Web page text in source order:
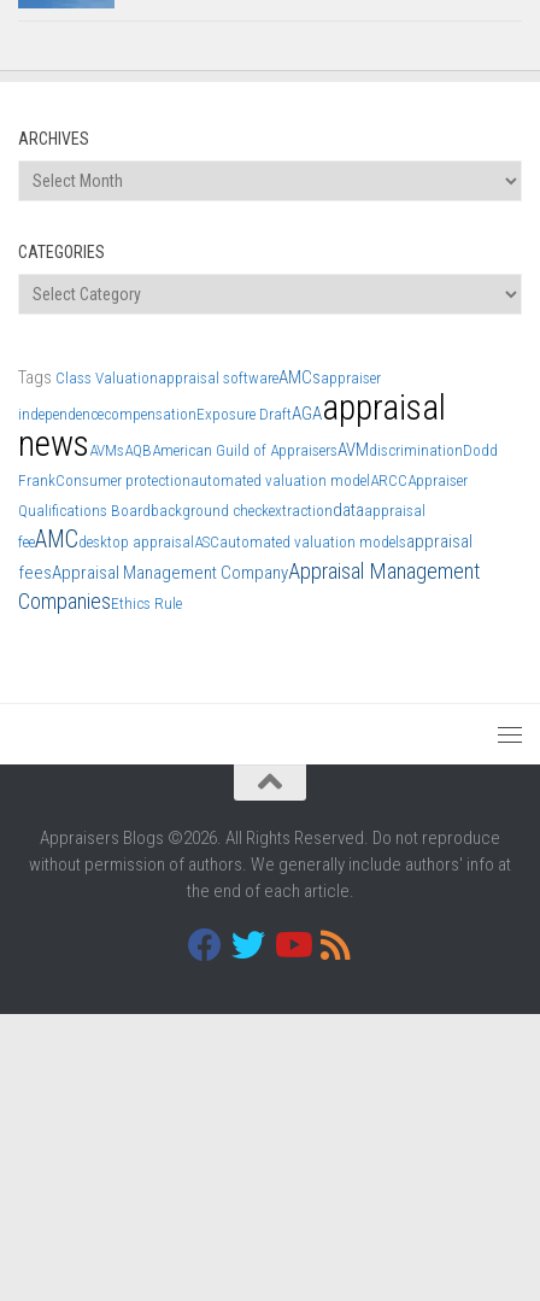
ARCHIVES
Archives
CATEGORIES
Categories
Tags Class Valuationappraisal softwareAMCsappraiser
independencecompensationExposure DraftAGAappraisal
news AVMsAQBAmerican Guild of AppraisersAVMdiscriminationDodd
FrankConsumer protectionautomated valuation modelARCCAppraiser
Qualifications Boardbackground checkextractiondataappraisal
feeAMCdesktop appraisalASCautomated valuation modelsappraisal
feesAppraisal Management CompanyAppraisal Management
CompaniesEthics Rule
Appraisers Blogs ©2026. All Rights Reserved. Do not reproduce
without permission of authors. We generally include authors' info at
the end of each article.